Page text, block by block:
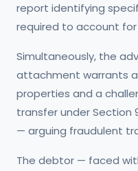
report identifying
required to account
Simultaneously, the
attachment warrants
properties and a
transfer under Section
— arguing fraudulent
The debtor — faced